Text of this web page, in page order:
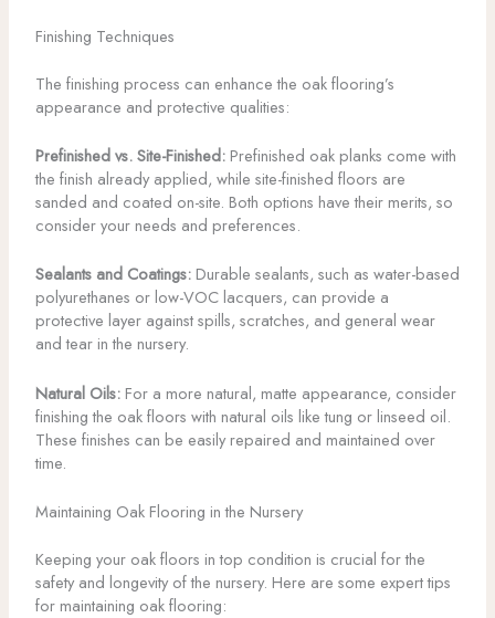
Finishing Techniques
The finishing process can enhance the oak flooring’s
appearance and protective qualities:
Prefinished vs. Site-Finished:Prefinished oak planks come with
the finish already applied, while site-finished floors are
sanded and coated on-site. Both options have their merits, so
consider your needs and preferences.
Sealants and Coatings:Durable sealants, such as water-based
polyurethanes or low-VOC lacquers, can provide a
protective layer against spills, scratches, and general wear
and tear in the nursery.
Natural Oils:For a more natural, matte appearance, consider
finishing the oak floors with natural oils like tung or linseed oil.
These finishes can be easily repaired and maintained over
time.
Maintaining Oak Flooring in the Nursery
Keeping your oak floors in top condition is crucial for the
safety and longevity of the nursery. Here are some expert tips
for maintaining oak flooring: